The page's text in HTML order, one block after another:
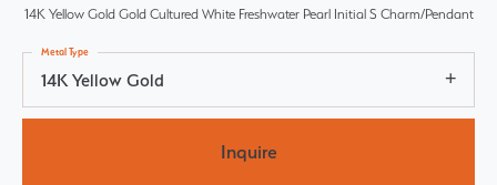
14K Yellow Gold Gold Cultured White Freshwater Pearl Initial S Charm/Pendant
14K Yellow Gold
Metal Type
Inquire